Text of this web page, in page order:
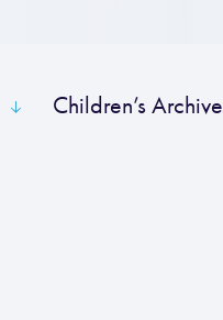
Children’s Archive